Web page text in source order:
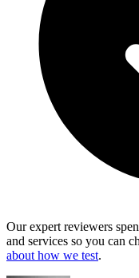
Our expert reviewers
and services so you can
about how we test.